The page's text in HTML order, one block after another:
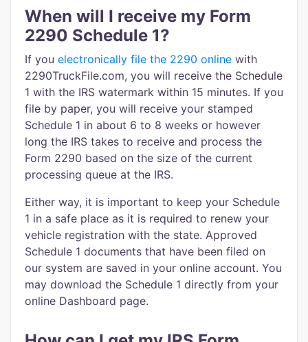
When will I receive my Form
2290 Schedule 1?
If you electronically file the 2290 online with
2290TruckFile.com, you will receive the Schedule
1 with the IRS watermark within 15 minutes. If you
file by paper, you will receive your stamped
Schedule 1 in about 6 to 8 weeks or however
long the IRS takes to receive and process the
Form 2290 based on the size of the current
processing queue at the IRS.
Either way, it is important to keep your Schedule
1 in a safe place as it is required to renew your
vehicle registration with the state. Approved
Schedule 1 documents that have been filed on
our system are saved in your online account. You
may download the Schedule 1 directly from your
online Dashboard page.